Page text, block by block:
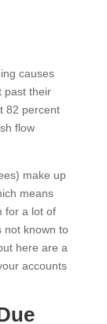
causes
past their
82 percent
flow
make up
means
for a lot of
not known to
here are a
accounts